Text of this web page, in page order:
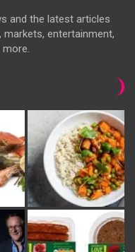
and the latest articles
entertainment,
more.